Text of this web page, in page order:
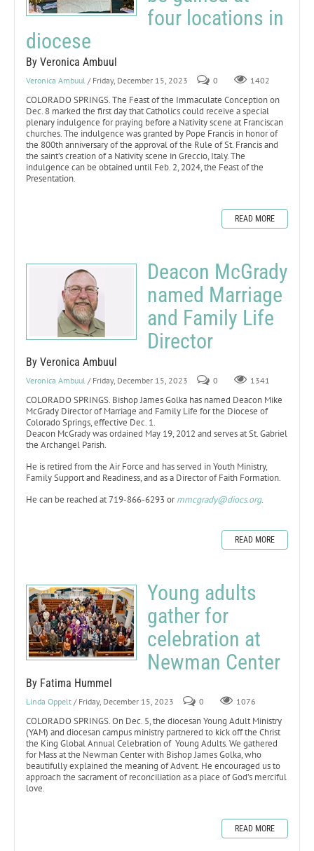
four locations in
diocese
By Veronica Ambuul
Veronica Ambuul / Friday, December 15, 2023 0 1402
COLORADO SPRINGS. The Feast of the Immaculate Conception on
Dec. 8 marked the first day that Catholics could receive a special
plenary indulgence for praying before a Nativity scene at Franciscan
churches. The indulgence was granted by Pope Francis in honor of
the 800th anniversary of the approval of the Rule of St. Francis and
the saint’s creation of a Nativity scene in Greccio, Italy. The
indulgence can be obtained until Feb. 2, 2024, the Feast of the
Presentation.
READ MORE
Deacon McGrady
named Marriage
and Family Life
Director
By Veronica Ambuul
Veronica Ambuul / Friday, December 15, 2023 0 1341
COLORADO SPRINGS. Bishop James Golka has named Deacon Mike
McGrady Director of Marriage and Family Life for the Diocese of
Colorado Springs, effective Dec. 1.
Deacon McGrady was ordained May 19, 2012 and serves at St. Gabriel
the Archangel Parish.
He is retired from the Air Force and has served in Youth Ministry,
Family Support and Readiness, and as a Director of Faith Formation.
He can be reached at 719-866-6293 ormmcgrady@diocs.org.
READ MORE
Young adults
gather for
celebration at
Newman Center
By Fatima Hummel
Linda Oppelt / Friday, December 15, 2023 0 1076
COLORADO SPRINGS. On Dec. 5, the diocesan Young Adult Ministry
(YAM) and diocesan campus ministry partnered to kick off the Christ
the King Global Annual Celebration of Young Adults. We gathered
for Mass at the Newman Center with Bishop James Golka, who
beautifully explained the meaning of Advent. He encouraged us to
approach the sacrament of reconciliation as a place of God’s merciful
love.
READ MORE